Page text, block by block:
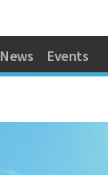
News Events